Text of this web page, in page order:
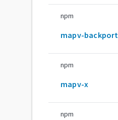
npm
mapv-backport
npm
mapv-x
npm